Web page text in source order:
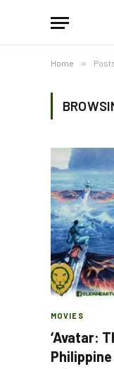
Home »
MOVIES
‘Avatar: